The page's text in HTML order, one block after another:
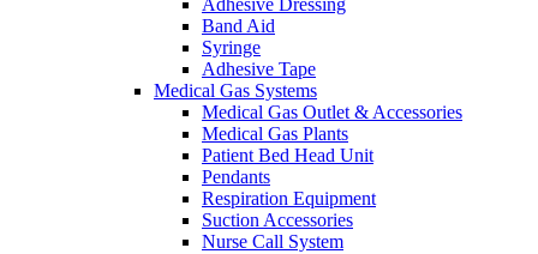
Adhesive Dressing
Band Aid
Syringe
Adhesive Tape
Medical Gas Systems
Medical Gas Outlet & Accessories
Medical Gas Plants
Patient Bed Head Unit
Pendants
Respiration Equipment
Suction Accessories
Nurse Call System